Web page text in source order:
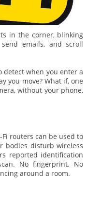
in the corner, blinking
emails, and scroll
when you enter a
you move? What if, one
without your phone,
routers can be used to
bodies disturb wireless
reported identification
No fingerprint. No
around a room.